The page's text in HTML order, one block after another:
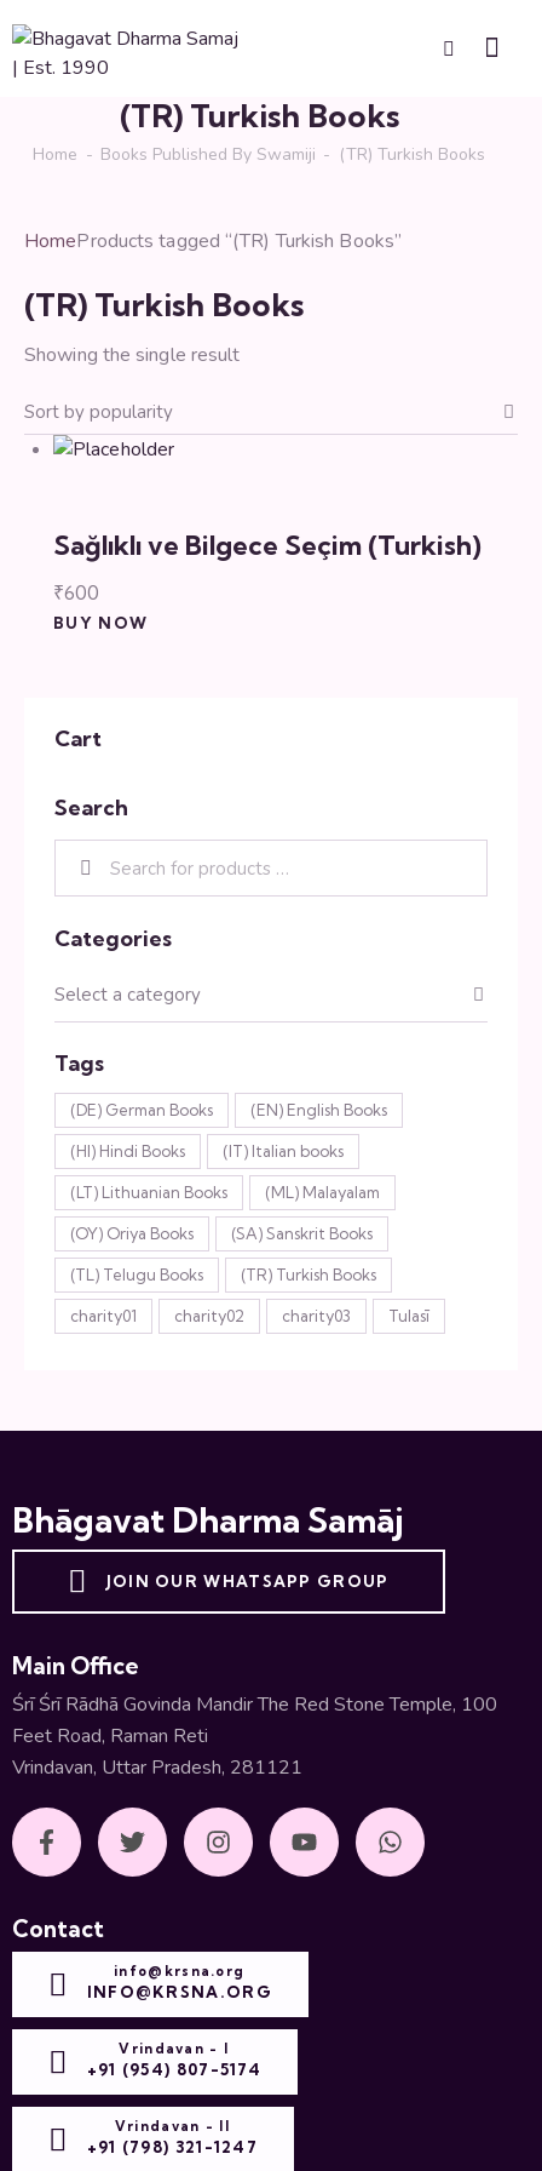
(TR) Turkish Books
Home Books Published By Swamiji (TR) Turkish Books
HomeProducts tagged “(TR) Turkish Books”
(TR) Turkish Books
Showing the single result
Sağlıklı ve Bilgece Seçim (Turkish)
₹600
BUY NOW
Cart
Search
Categories
Tags
(DE) German Books (EN) English Books
(HI) Hindi Books (IT) Italian books
(LT) Lithuanian Books (ML) Malayalam
(OY) Oriya Books (SA) Sanskrit Books
(TL) Telugu Books (TR) Turkish Books
charity01 charity02 charity03 Tulasī
Bhāgavat Dharma Samāj
JOIN OUR WHATSAPP GROUP
Main Office
Śrī Śrī Rādhā Govinda Mandir The Red Stone Temple, 100
Feet Road, Raman Reti
Vrindavan, Uttar Pradesh, 281121
Contact
info@krsna.org
INFO@KRSNA.ORG
Vrindavan - I
+91 (954) 807-5174
Vrindavan - II
+91 (798) 321-1247